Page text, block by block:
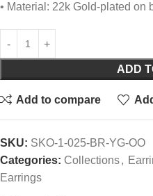
• Material: 22k Gold-plated on
ADD
Add to compare
SKU: SKO-1-025-BR-YG-OO
Categories: Collections,
Earrings